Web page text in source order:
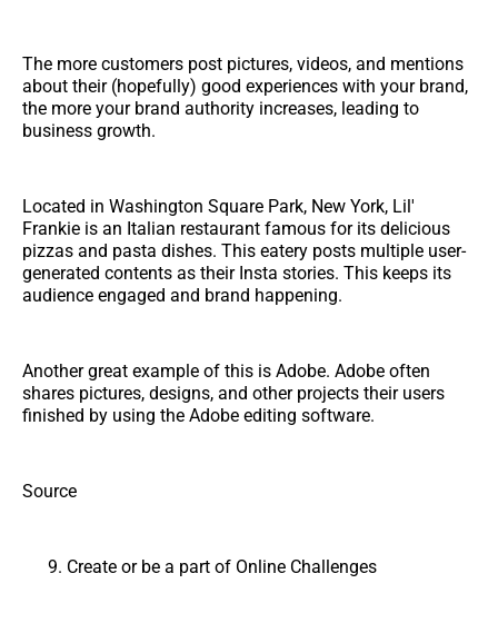
The more customers post pictures, videos, and mentions
about their (hopefully) good experiences with your brand,
the more your brand authority increases, leading to
business growth.
Located in Washington Square Park, New York, Lil'
Frankie is an Italian restaurant famous for its delicious
pizzas and pasta dishes. This eatery posts multiple user-
generated contents as their Insta stories. This keeps its
audience engaged and brand happening.
Another great example of this is Adobe. Adobe often
shares pictures, designs, and other projects their users
finished by using the Adobe editing software.
Source
Create or be a part of Online Challenges